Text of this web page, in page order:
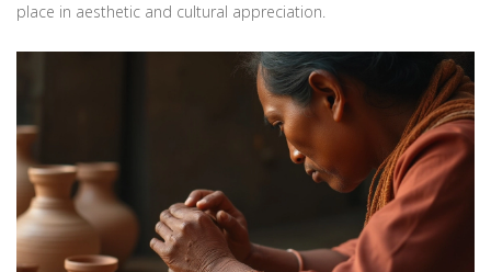
place in aesthetic and cultural appreciation.